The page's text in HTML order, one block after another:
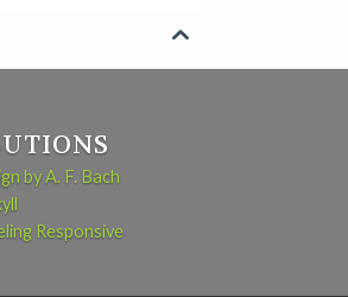

by A. F. Bach
Responsive